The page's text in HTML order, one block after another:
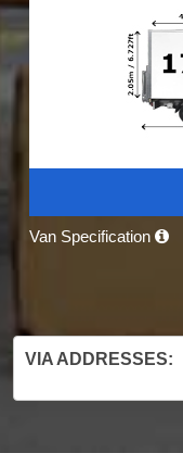
Van Specification
VIA ADDRESSES: